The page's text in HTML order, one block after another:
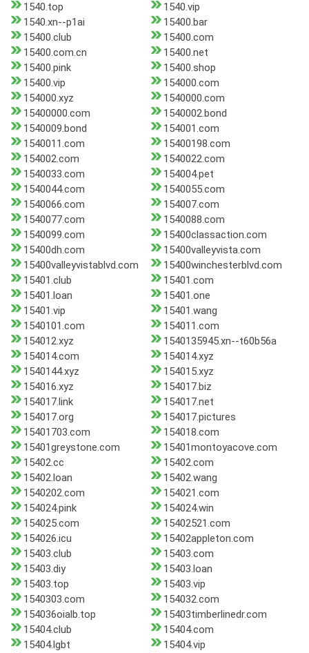
1540.top
1540.vip
1540.xn--p1ai
15400.bar
15400.club
15400.com
15400.com.cn
15400.net
15400.pink
15400.shop
15400.vip
154000.com
154000.xyz
1540000.com
15400000.com
1540002.bond
1540009.bond
154001.com
1540011.com
15400198.com
154002.com
1540022.com
1540033.com
154004.pet
1540044.com
1540055.com
1540066.com
154007.com
1540077.com
1540088.com
1540099.com
15400classaction.com
15400dh.com
15400valleyvista.com
15400valleyvistablvd.com
15400winchesterblvd.com
15401.club
15401.com
15401.loan
15401.one
15401.vip
15401.wang
1540101.com
154011.com
154012.xyz
1540135945.xn--t60b56a
154014.com
154014.xyz
1540144.xyz
154015.xyz
154016.xyz
154017.biz
154017.link
154017.net
154017.org
154017.pictures
15401703.com
154018.com
15401greystone.com
15401montoyacove.com
15402.cc
15402.com
15402.loan
15402.wang
1540202.com
154021.com
154024.pink
154024.win
154025.com
15402521.com
154026.icu
15402appleton.com
15403.club
15403.com
15403.diy
15403.loan
15403.top
15403.vip
1540303.com
154032.com
154036oialb.top
15403timberlinedr.com
15404.club
15404.com
15404.lgbt
15404.vip